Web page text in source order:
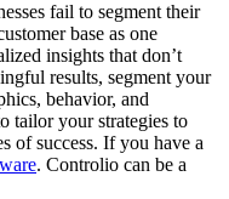
fail to segment their
base as one
insights that don’t
results, segment your
behavior, and
tailor your strategies to
of success. If you have a
. Controlio can be a